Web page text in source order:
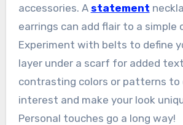
accessories. A statement
earrings can add flair to a simple
Experiment with belts to define
layer under a scarf for added
contrasting colors or patterns to
interest and make your look
Personal touches go a long way!